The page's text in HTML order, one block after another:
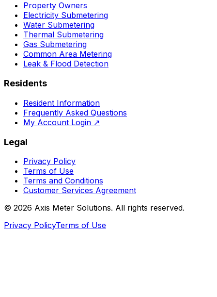
Property Owners
Electricity Submetering
Water Submetering
Thermal Submetering
Gas Submetering
Common Area Metering
Leak & Flood Detection
Residents
Resident Information
Frequently Asked Questions
My Account Login ↗
Legal
Privacy Policy
Terms of Use
Terms and Conditions
Customer Services Agreement
© 2026 Axis Meter Solutions. All rights reserved.
Privacy PolicyTerms of Use